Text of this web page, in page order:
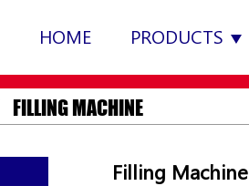
HOME PRODUCTS
FILLING MACHINE
Filling Machine